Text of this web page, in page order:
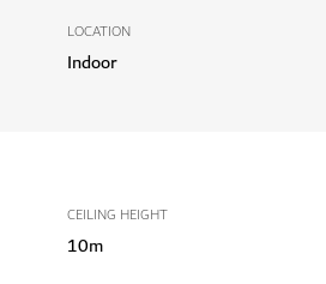
LOCATION
Indoor
CEILING HEIGHT
10m